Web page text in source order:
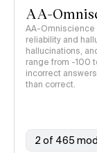
AA-
AA-Omniscience
reliability and
hallucinations,
range from -100
incorrect
than correct.
2 of 465